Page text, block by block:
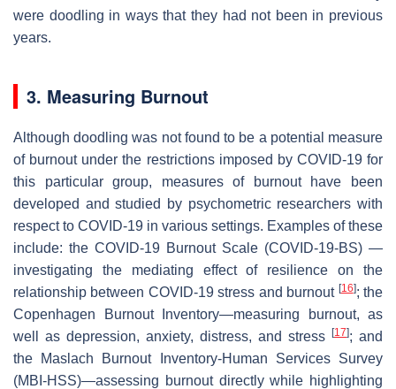
were doodling in ways that they had not been in previous
years.
3. Measuring Burnout
Although doodling was not found to be a potential measure
of burnout under the restrictions imposed by COVID-19 for
this particular group, measures of burnout have been
developed and studied by psychometric researchers with
respect to COVID-19 in various settings. Examples of these
include: the COVID-19 Burnout Scale (COVID-19-BS) —
investigating the mediating effect of resilience on the
relationship between COVID-19 stress and burnout [16]; the
Copenhagen Burnout Inventory—measuring burnout, as
well as depression, anxiety, distress, and stress
[17]; and
the Maslach Burnout Inventory-Human Services Survey
(MBI-HSS)—assessing burnout directly while highlighting